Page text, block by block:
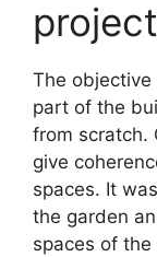
project
The
part of the
from scratch.
give
spaces. It
the garden
spaces of